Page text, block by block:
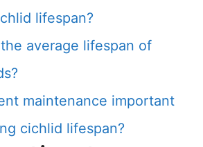
lifespan?
average lifespan of
maintenance important
cichlid lifespan?